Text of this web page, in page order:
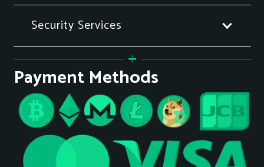
Security Services
Payment Methods